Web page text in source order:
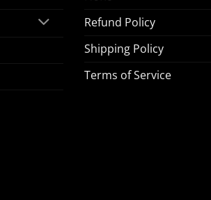
Refund Policy
Shipping Policy
Terms of Service